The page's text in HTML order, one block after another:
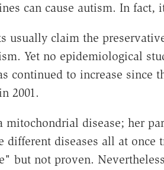
can cause autism. In fact,
usually claim the
Yet no epidemiological
continued to increase since
2001.
mitochondrial disease; her
different diseases all at once
but not proven.